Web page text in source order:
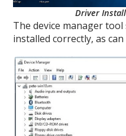
Driver
The device manager
installed correctly, as